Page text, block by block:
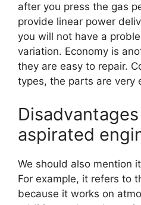
after you press the gas
provide linear power
you will not have a
variation. Economy is
they are easy to repair.
types, the parts are very
aspirated
We should also mention
For example, it refers to
because it works on